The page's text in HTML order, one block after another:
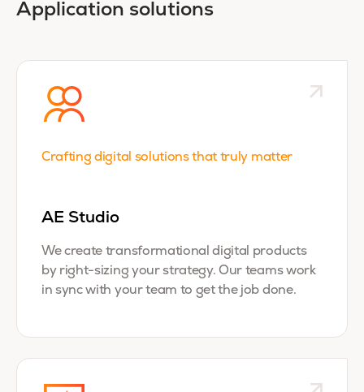
Application solutions
Crafting digital solutions that truly matter
AE Studio
We create transformational digital products
by right-sizing your strategy. Our teams work
in sync with your team to get the job done.